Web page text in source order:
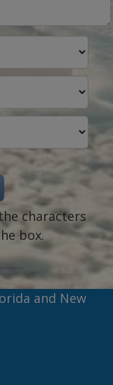
characters
box.
and New